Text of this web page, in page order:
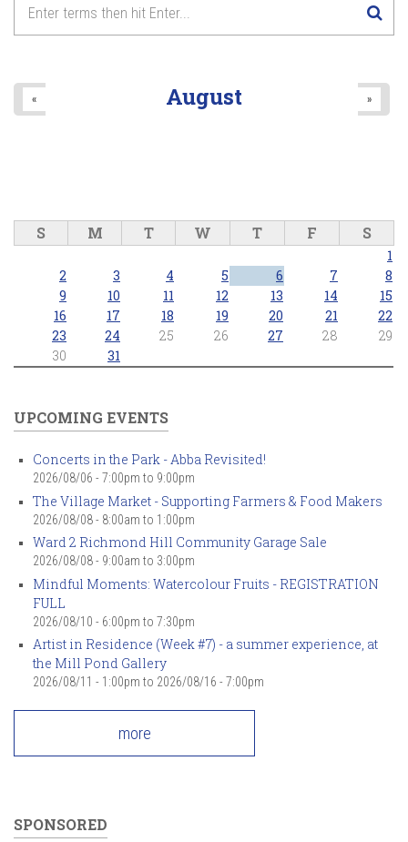
August
« »
S M T W T F S
1
2
3 4 5 6 7
8
9
10 11 12 13 14
15
16
17 18 19 20 21
22
23
24 25 26 27 28
29
30
31
UPCOMING EVENTS
Concerts in the Park - Abba Revisited!
2026/08/06 - 7:00pm to 9:00pm
The Village Market - Supporting Farmers & Food Makers
2026/08/08 - 8:00am to 1:00pm
Ward 2 Richmond Hill Community Garage Sale
2026/08/08 - 9:00am to 3:00pm
Mindful Moments: Watercolour Fruits - REGISTRATION
FULL
2026/08/10 - 6:00pm to 7:30pm
Artist in Residence (Week #7) - a summer experience, at
the Mill Pond Gallery
2026/08/11 - 1:00pm to 2026/08/16 - 7:00pm
more
SPONSORED